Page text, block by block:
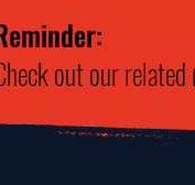
out our